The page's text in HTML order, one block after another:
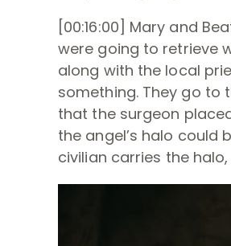
[00:16:00] Mary and
were going to retrieve
along with the local
something. They go to
that the surgeon
the angel’s halo could
civilian carries the